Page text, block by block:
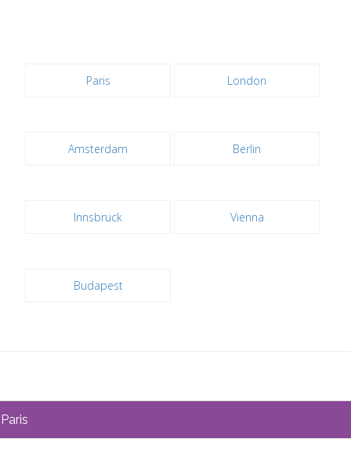
Paris London
Amsterdam Berlin
Innsbruck Vienna
Budapest
Paris